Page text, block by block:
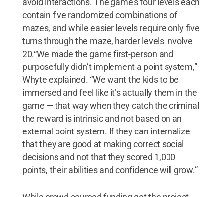
avoid interactions. The game’s four levels each
contain five randomized combinations of
mazes, and while easier levels require only five
turns through the maze, harder levels involve
20.“We made the game first-person and
purposefully didn’t implement a point system,”
Whyte explained. “We want the kids to be
immersed and feel like it’s actually them in the
game — that way when they catch the criminal
the reward is intrinsic and not based on an
external point system. If they can internalize
that they are good at making correct social
decisions and not that they scored 1,000
points, their abilities and confidence will grow.”